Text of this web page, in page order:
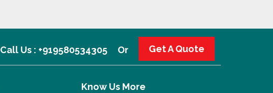
Call Us : +919580534305 Or Get A Quote
Know Us More